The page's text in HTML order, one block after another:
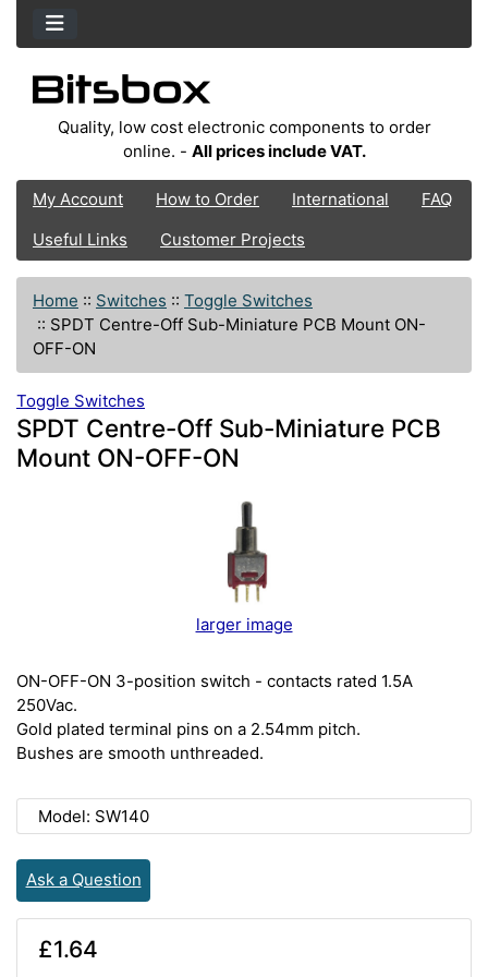
Quality, low cost electronic components to order
online. - All prices include VAT.
My Account How to Order International
FAQ
Useful Links
Customer Projects
Home :: Switches :: Toggle Switches
:: SPDT Centre-Off Sub-Miniature PCB Mount ON-
OFF-ON
Toggle Switches
SPDT Centre-Off Sub-Miniature PCB
Mount ON-OFF-ON
larger image
ON-OFF-ON 3-position switch - contacts rated 1.5A
250Vac.
Gold plated terminal pins on a 2.54mm pitch.
Bushes are smooth unthreaded.
Model: SW140
Ask a Question
£1.64